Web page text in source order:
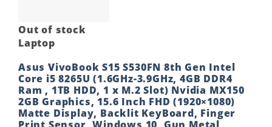
Out of stock
Laptop
Asus VivoBook S15 S530FN 8th Gen Intel
Core i5 8265U (1.6GHz-3.9GHz, 4GB DDR4
Ram , 1TB HDD, 1 x M.2 Slot) Nvidia MX150
2GB Graphics, 15.6 Inch FHD (1920×1080)
Matte Display, Backlit KeyBoard, Finger